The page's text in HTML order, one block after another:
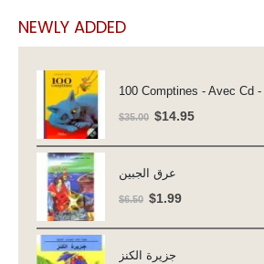
NEWLY ADDED
100 Comptines - Avec Cd
$35.00 Original
$35.00.
$14.95Current
عرق الجبين
$6.50 Original
$6.50.
$1.99Current
جزيرة الكنز